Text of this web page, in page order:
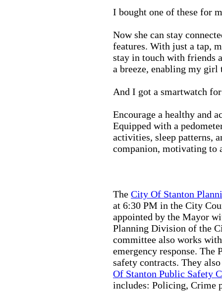
I bought one of these for
Now she can stay
features. With just a tap,
stay in touch with friends
a breeze, enabling my
And I got a smartwatch
Encourage a healthy and
Equipped with a
activities, sleep patterns,
companion, motivating to
The City Of Stanton
at 6:30 PM in the City
appointed by the Mayor
Planning Division of the
committee also works
emergency response.
safety contracts. They
Of Stanton Public Safety
includes: Policing, Crime